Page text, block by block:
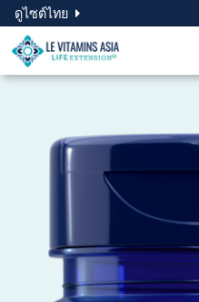
ดูไซต์ไทย